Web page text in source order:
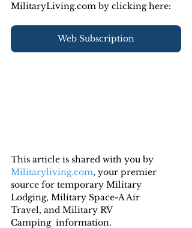
MilitaryLiving.com by clicking here:
Web Subscription
This article is shared with you by
Militaryliving.com, your premier
source for temporary Military
Lodging, Military Space-A Air
Travel, and Military RV
Camping  information.